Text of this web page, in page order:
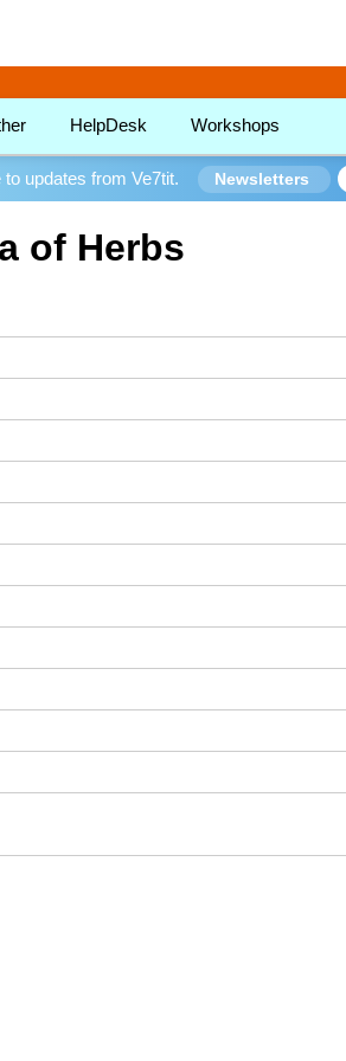
HelpDesk Workshops
updates from Ve7tit. Newsletters
of Herbs